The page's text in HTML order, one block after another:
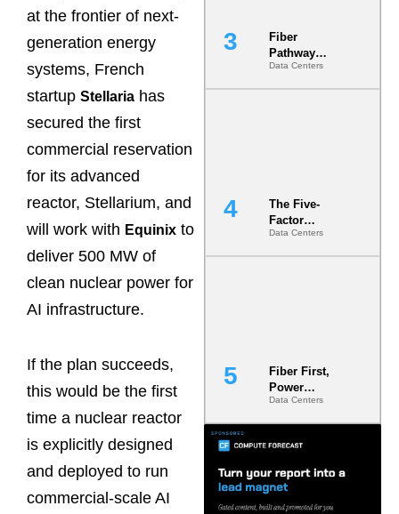
at the frontier of next-
generation energy
systems, French
startup Stellaria has
secured the first
commercial reservation
for its advanced
reactor, Stellarium, and
will work with Equinix to
deliver 500 MW of
clean nuclear power for
AI infrastructure.
If the plan succeeds,
this would be the first
time a nuclear reactor
is explicitly designed
and deployed to run
commercial-scale AI
Fiber
Pathway
Redundancy
Is India’s
Data Centers
The Five-
Factor
Underwriting
Model Is
Data Centers
Fiber First,
Power
Second: Why
Latency
s Are Quietly
Dictating Site
Selection
Data Centers